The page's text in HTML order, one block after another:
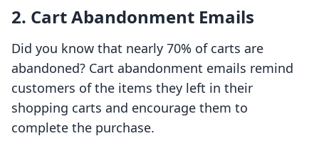
2. Cart Abandonment Emails
Did you know that nearly 70% of carts are
abandoned? Cart abandonment emails remind
customers of the items they left in their
shopping carts and encourage them to
complete the purchase.